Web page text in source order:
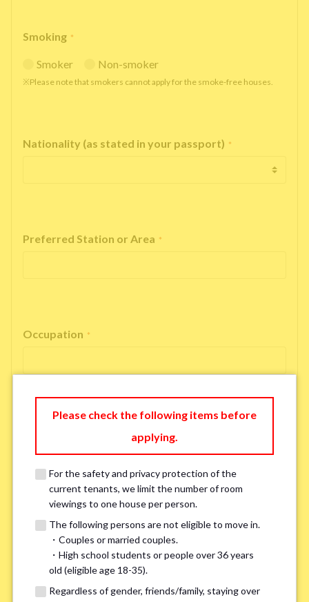
Smoking *
Smoker Non-smoker
※Please note that smokers cannot apply for the smoke-free houses.
Nationality (as stated in your passport) *
Preferred Station or Area *
Occupation *
If you do not have an account, please enter 'N/A'.
Our system is currently unable to receive emails from Hotmail, Live
Mail, or Outlook. To ensure you receive our response, please provide an
possible solution.If you do not receive a response within 2–3 days,
please contact us via LINE or phone. Thank you!
Please check the following items before
applying.
For the safety and privacy protection of the
current tenants, we limit the number of room
viewings to one house per person.
The following persons are not eligible to move in.
・Couples or married couples.
・High school students or people over 36 years
old (eligible age 18-35).
Regardless of gender, friends/family, staying over